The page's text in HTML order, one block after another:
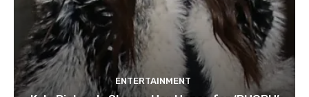
ENTERTAINMENT